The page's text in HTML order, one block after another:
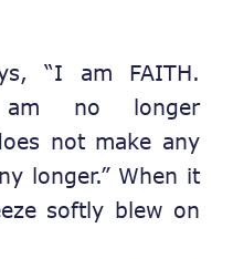
“I am FAITH.
no longer
not make any
longer.” When it
softly blew on